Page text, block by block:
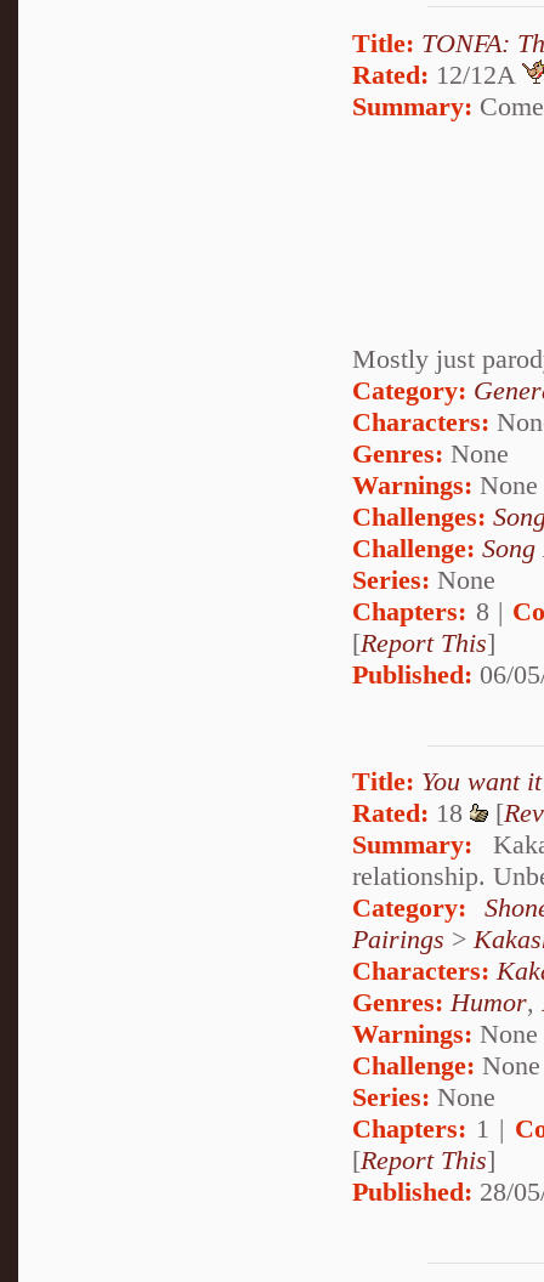
Title: TONFA:
Rated: 12/12A
Summary:
Mostly just
Category:
Characters:
Genres: None
Warnings: None
Challenges:
Challenge:
Series: None
Chapters: 8 |
[Report This]
Published: 06/
Title: You want
Rated: 18 [
Summary:
relationship.
Category:
Pairings >
Characters:
Genres:Humor,
Warnings: None
Challenge: None
Series: None
Chapters: 1 |
[Report This]
Published: 28/